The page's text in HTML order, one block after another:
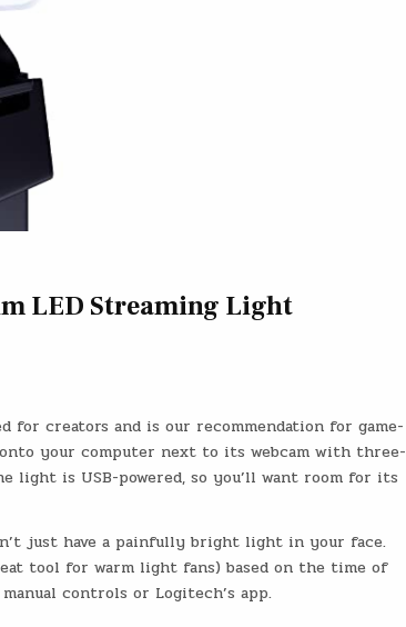
LED Streaming Light
for creators and is our recommendation for game-
your computer next to its webcam with three-
is USB-powered, so you’ll want room for its
just have a painfully bright light in your face.
tool for warm light fans) based on the time of
controls or Logitech’s app.